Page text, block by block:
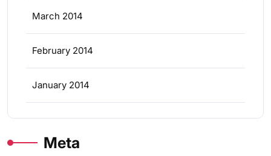
March 2014
February 2014
January 2014
Meta